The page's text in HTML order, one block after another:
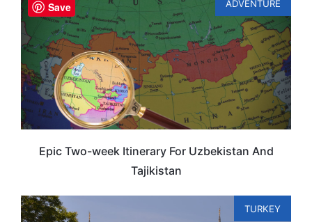
ADVENTURE
Epic Two-week Itinerary For Uzbekistan And
Tajikistan
TURKEY
Save